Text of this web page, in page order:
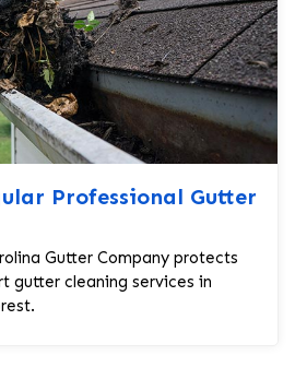
Professional Gutter
Gutter Company protects
gutter cleaning services in